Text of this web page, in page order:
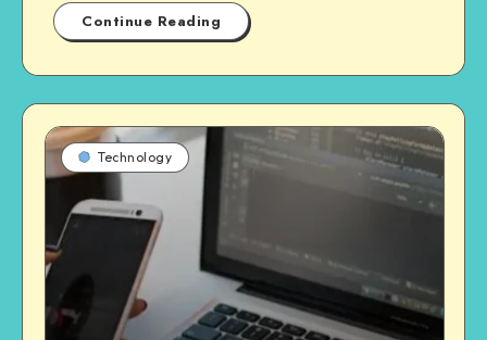
Continue Reading
Technology